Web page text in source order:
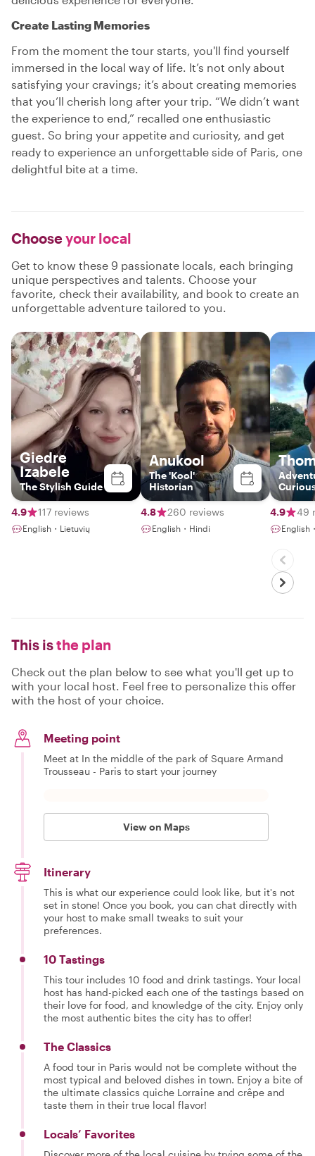
Create Lasting Memories
From the moment the tour starts, you'll find yourself
immersed in the local way of life. It’s not only about
satisfying your cravings; it’s about creating memories
that you’ll cherish long after your trip. “We didn’t want
the experience to end,” recalled one enthusiastic
guest. So bring your appetite and curiosity, and get
ready to experience an unforgettable side of Paris, one
delightful bite at a time.
Chooseyour local
Get to know these 9 passionate locals, each bringing
unique perspectives and talents. Choose your
favorite, check their availability, and book to create an
unforgettable adventure tailored to you.
Giedre
Izabele
The Stylish Guide
4.9 117 reviews
English・Lietuvių
Anukool
The 'Kool'
Historian
4.8 260 reviews
English・Hindi
4.9
49
English
This isthe plan
Check out the plan below to see what you'll get up to
with your local host. Feel free to personalize this offer
with the host of your choice.
Meeting point
Meet at In the middle of the park of Square Armand
Trousseau - Paris to start your journey
View on Maps
Itinerary
This is what our experience could look like, but it's not
set in stone! Once you book, you can chat directly with
your host to make small tweaks to suit your
preferences.
10 Tastings
This tour includes 10 food and drink tastings. Your local
host has hand-picked each one of the tastings based on
their love for food, and knowledge of the city. Enjoy only
the most authentic bites the city has to offer!
The Classics
A food tour in Paris would not be complete without the
most typical and beloved dishes in town. Enjoy a bite of
the ultimate classics quiche Lorraine and crêpe and
taste them in their true local flavor!
Locals’ Favorites